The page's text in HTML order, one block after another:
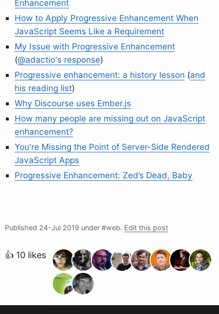
Enhancement
How to Apply Progressive Enhancement When
JavaScript Seems Like a Requirement
My Issue with Progressive Enhancement
(@adactio's response)
Progressive enhancement: a history lesson (and
his reading list)
Why Discourse uses Ember.js
How many people are missing out on JavaScript
enhancement?
You're Missing the Point of Server-Side Rendered
JavaScript Apps
Progressive Enhancement: Zed’s Dead, Baby
Published 24-Jul 2019 under #web. Edit this post
👍 10 likes